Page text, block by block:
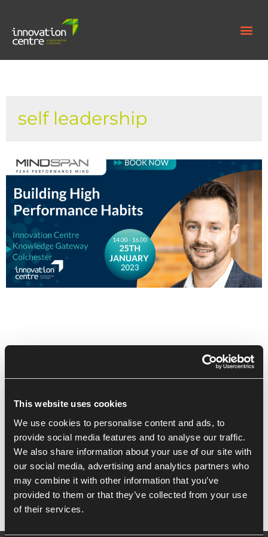
This website uses cookies
We use cookies to personalise content and ads, to
provide social media features and to analyse our traffic.
We also share information about your use of our site with
our social media, advertising and analytics partners who
may combine it with other information that you’ve
provided to them or that they’ve collected from your use
of their services.
self leadership
Recent Posts
Building High Performance Habits